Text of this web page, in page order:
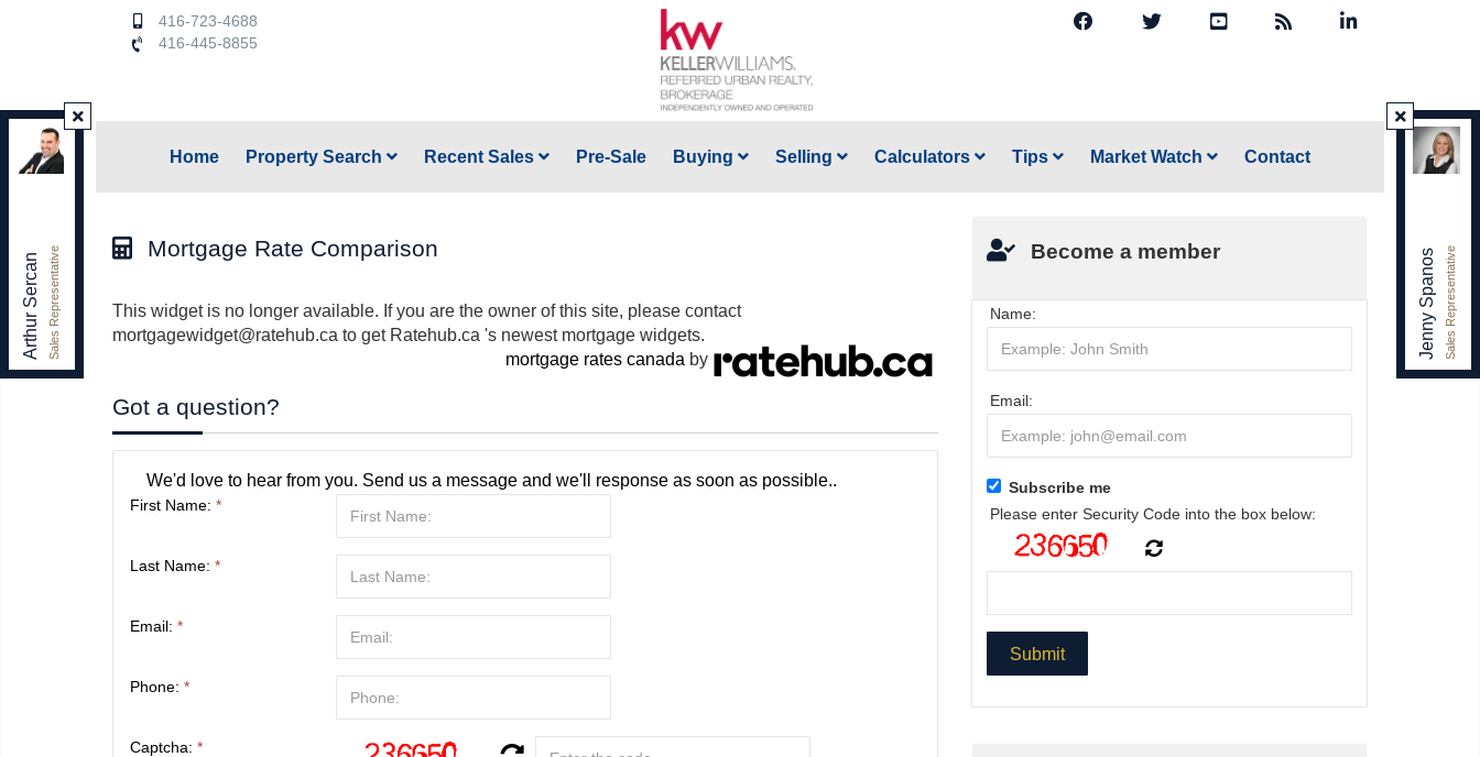
416-723-4688
416-445-8855
Home Property Search Recent Sales Pre-Sale Buying Selling Calculators Tips Market Watch Contact
Arthur SercanSales Representative
Brokerage
arthursercan@gmail.com
Office: 416-445-8855
Jenny SpanosSales Representative
Mortgage Rate Comparison
This widget is no longer available. If you are the owner of this site, please contact
mortgagewidget@ratehub.ca to get Ratehub.ca 's newest mortgage widgets.
mortgage rates canada by
Got a question?
We'd love to hear from you. Send us a message and we'll response as soon as possible..
First Name: *
Last Name: *
Email: *
Phone: *
Captcha: *
Become a member
Name:
Email:
Subscribe me
Please enter Security Code into the box below: